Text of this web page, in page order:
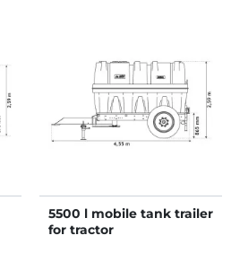
5500 l mobile tank trailer
for tractor